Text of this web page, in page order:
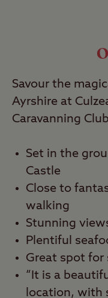
Nearby
Savour the
Ayrshire at
Caravanning
Set in the
Castle
Close to
walking
Stunning
Plentiful
Great spot for
“It is a
location, with